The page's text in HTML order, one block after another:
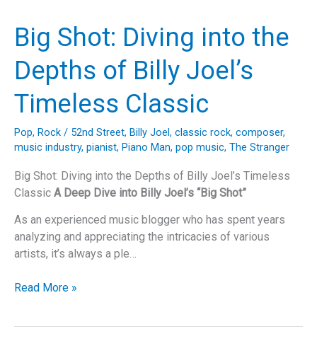
You
That
Goes
Out
Tune
Big Shot: Diving into the
Depths of Billy Joel’s
Timeless Classic
Pop, Rock / 52nd Street, Billy Joel, classic rock, composer,
music industry, pianist, Piano Man, pop music, The Stranger
Big Shot: Diving into the Depths of Billy Joel’s Timeless
Classic A Deep Dive into Billy Joel’s “Big Shot”
As an experienced music blogger who has spent years
analyzing and appreciating the intricacies of various
artists, it’s always a ple…
Big
Read More »